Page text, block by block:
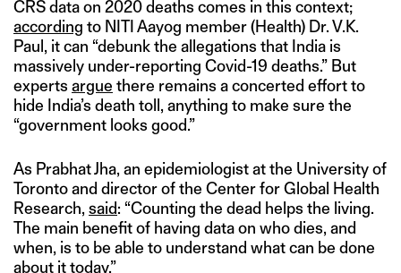
CRS data on 2020 deaths comes in this context;
according to NITI Aayog member (Health) Dr. V.K.
Paul, it can “debunk the allegations that India is
massively under-reporting Covid-19 deaths.” But
experts argue there remains a concerted effort to
hide India’s death toll, anything to make sure the
“government looks good.”
As Prabhat Jha, an epidemiologist at the University of
Toronto and director of the Center for Global Health
Research, said: “Counting the dead helps the living.
The main benefit of having data on who dies, and
when, is to be able to understand what can be done
about it today.”